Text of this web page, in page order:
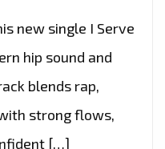
new single I Serve
hip sound and
blends rap,
strong flows,
[…]